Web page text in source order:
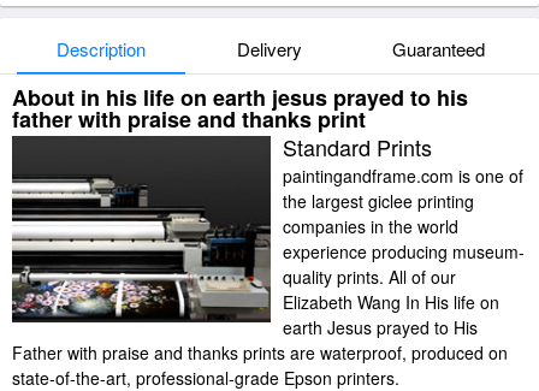
Description Delivery Guaranteed
About in his life on earth jesus prayed to his
father with praise and thanks print
Standard Prints
paintingandframe.com is one of
the largest giclee printing
companies in the world
experience producing museum-
quality prints. All of our
Elizabeth Wang In His life on
earth Jesus prayed to His
Father with praise and thanks prints are waterproof, produced on
state-of-the-art, professional-grade Epson printers.